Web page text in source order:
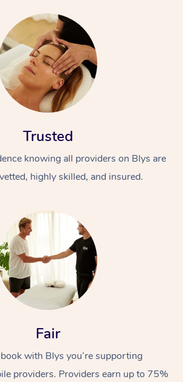
Trusted
knowing all providers on Blys are
highly skilled, and insured.
Fair
with Blys you’re supporting
providers. Providers earn up to 75%
At Home
Massage
Swedish Massage
Deep Tissue
Beauty
Hair
Occupational
Workplace &
Events
Corporate Wellness
Event Massage
Disability
Self-Managed Aged-